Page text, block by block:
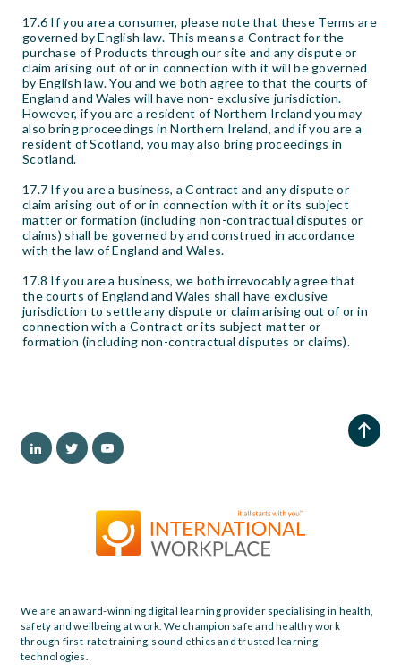
17.6 If you are a consumer, please note that these Terms are
governed by English law. This means a Contract for the
purchase of Products through our site and any dispute or
claim arising out of or in connection with it will be governed
by English law. You and we both agree to that the courts of
England and Wales will have non- exclusive jurisdiction.
However, if you are a resident of Northern Ireland you may
also bring proceedings in Northern Ireland, and if you are a
resident of Scotland, you may also bring proceedings in
Scotland.
17.7 If you are a business, a Contract and any dispute or
claim arising out of or in connection with it or its subject
matter or formation (including non-contractual disputes or
claims) shall be governed by and construed in accordance
with the law of England and Wales.
17.8 If you are a business, we both irrevocably agree that
the courts of England and Wales shall have exclusive
jurisdiction to settle any dispute or claim arising out of or in
connection with a Contract or its subject matter or
formation (including non-contractual disputes or claims).
We are an award-winning digital learning provider specialising in health,
safety and wellbeing at work. We champion safe and healthy work
through first-rate training, sound ethics and trusted learning
technologies.